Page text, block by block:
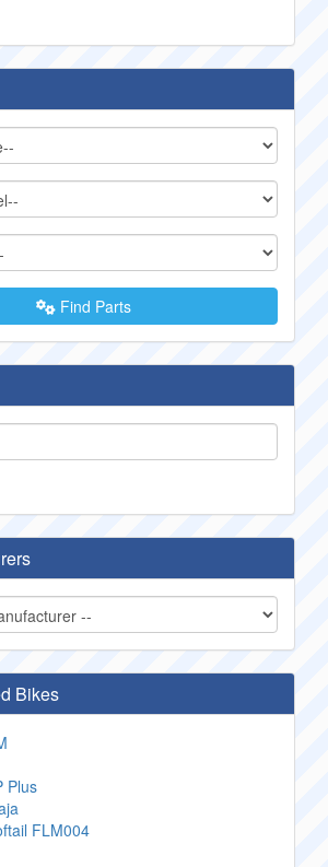
Find Parts
Bikes
Plus
FLM004